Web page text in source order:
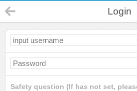
Login
Safety question (If has not set,